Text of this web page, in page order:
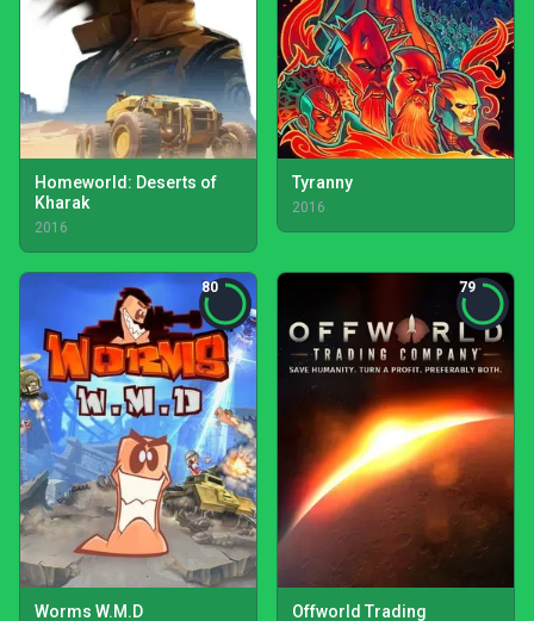
Homeworld: Deserts of
Kharak
2016
Tyranny
2016
80
Worms W.M.D
79
Offworld Trading